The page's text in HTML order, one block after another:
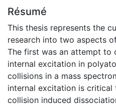
Résumé
This thesis represents the
research into two aspects
The first was an attempt to
internal excitation in
collisions in a mass
internal excitation is
collision induced